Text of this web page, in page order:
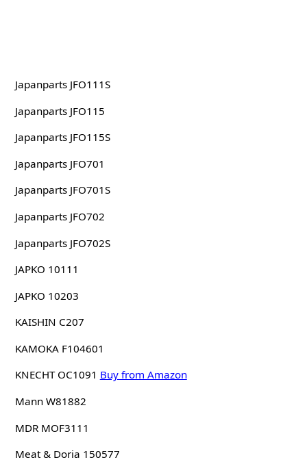
Japanparts JFO111S
Japanparts JFO115
Japanparts JFO115S
Japanparts JFO701
Japanparts JFO701S
Japanparts JFO702
Japanparts JFO702S
JAPKO 10111
JAPKO 10203
KAISHIN C207
KAMOKA F104601
KNECHT OC1091 Buy from Amazon
Mann W81882
MDR MOF3111
Meat & Doria 150577